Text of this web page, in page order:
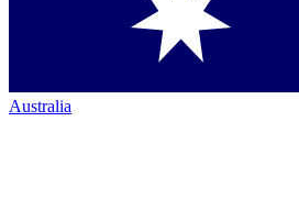
Australia